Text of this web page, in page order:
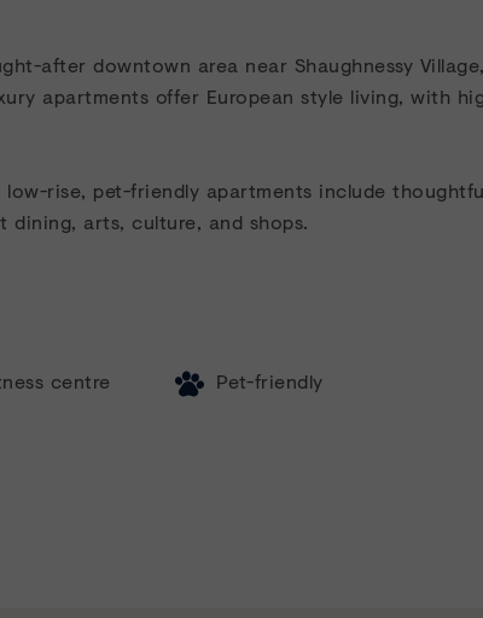
after downtown area near Shaughnessy
apartments offer European style living, with
rise, pet-friendly apartments include
arts, culture, and shops.
centre Pet-friendly